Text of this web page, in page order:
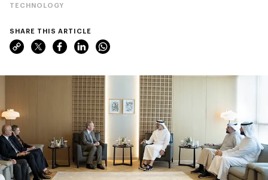
TECHNOLOGY
SHARE THIS ARTICLE